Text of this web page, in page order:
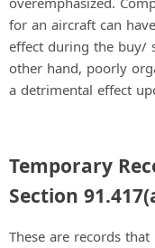
for an aircraft can
effect during the buy/
other hand, poorly
a detrimental effect
Temporary
Section
These are records